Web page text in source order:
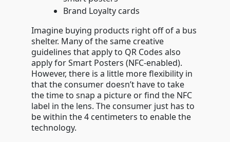
Brand Loyalty cards
Imagine buying products right off of a bus
shelter. Many of the same creative
guidelines that apply to QR Codes also
apply for Smart Posters (NFC-enabled).
However, there is a little more flexibility in
that the consumer doesn’t have to take
the time to snap a picture or find the NFC
label in the lens. The consumer just has to
be within the 4 centimeters to enable the
technology.